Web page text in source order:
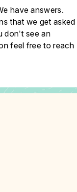
have answers.
that we get asked
don't see an
feel free to reach